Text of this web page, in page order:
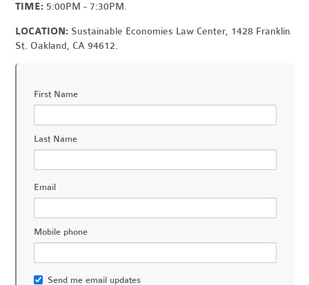
TIME: 5:00PM - 7:30PM.
LOCATION: Sustainable Economies Law Center, 1428 Franklin
St. Oakland, CA 94612.
First Name
Last Name
Email
Mobile phone
Send me email updates